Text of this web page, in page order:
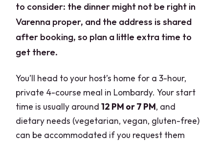
to consider: the dinner might not be right in
Varenna proper, and the address is shared
after booking, so plan a little extra time to
get there.
You’ll head to your host’s home for a 3-hour,
private 4-course meal in Lombardy. Your start
time is usually around12 PM or 7 PM, and
dietary needs (vegetarian, vegan, gluten-free)
can be accommodated if you request them